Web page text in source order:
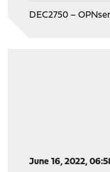
DEC2750 –
June 16, 2022,